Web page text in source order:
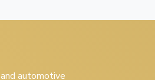
automotive